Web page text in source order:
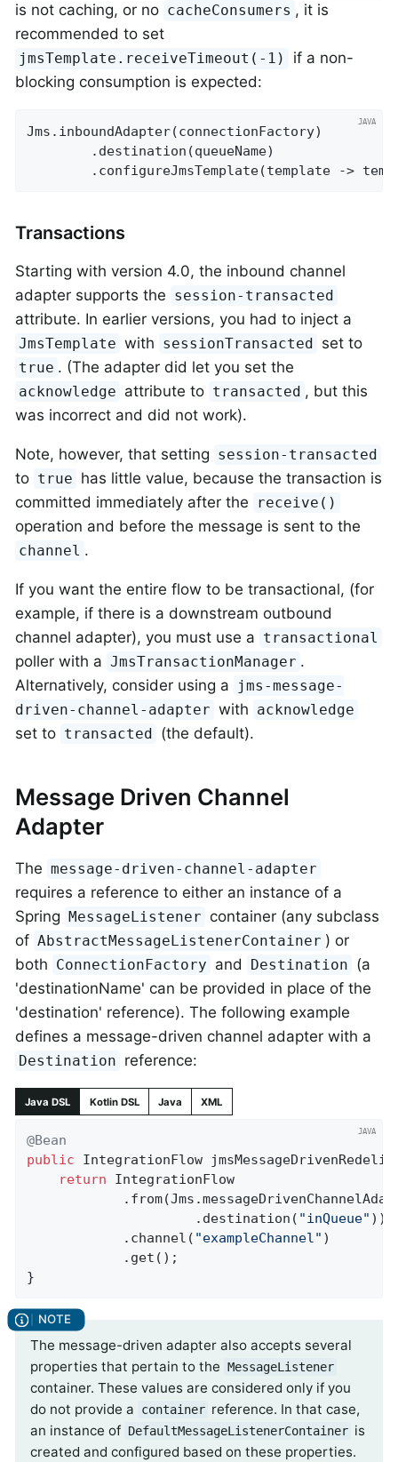
is not caching, or no cacheConsumers , it is
recommended to set
jmsTemplate.receiveTimeout(-1)
if a non-
blocking consumption is expected:
Jms.inboundAdapter(connectionFactory)
        .destination(queueName)
.configureJmsTemplate(template ->
Transactions
Starting with version 4.0, the inbound channel
adapter supports the session-transacted
attribute. In earlier versions, you had to inject a
JmsTemplate with sessionTransacted set to
true . (The adapter did let you set the
acknowledge attribute to transacted , but this
was incorrect and did not work).
Note, however, that setting session-transacted
to true has little value, because the transaction is
committed immediately after the
receive()
operation and before the message is sent to the
channel .
If you want the entire flow to be transactional, (for
example, if there is a downstream outbound
channel adapter), you must use a transactional
poller with a JmsTransactionManager .
Alternatively, consider using a
jms-message-
driven-channel-adapter with acknowledge
set to transacted (the default).
Message Driven Channel
Adapter
The message-driven-channel-adapter
requires a reference to either an instance of a
Spring
MessageListener container (any subclass
of AbstractMessageListenerContainer ) or
both ConnectionFactory and Destination (a
'destinationName' can be provided in place of the
'destination' reference). The following example
defines a message-driven channel adapter with a
Destination reference:
Java DSL Kotlin DSL Java XML
@Bean
public IntegrationFlow
return IntegrationFlow
                     .destination(
"inQueue" ))
            .channel(
"exampleChannel" )
            .get();
}
The message-driven adapter also accepts several
properties that pertain to the MessageListener
container. These values are considered only if you
do not provide a
container reference. In that case,
an instance of DefaultMessageListenerContainer is
created and configured based on these properties.